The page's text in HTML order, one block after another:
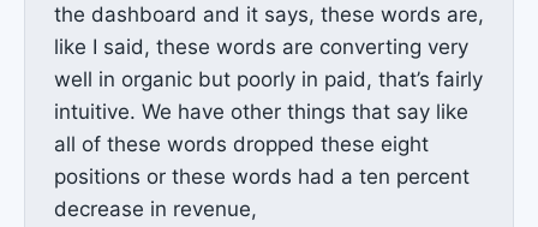
the dashboard and it says, these words are,
like I said, these words are converting very
well in organic but poorly in paid, that’s fairly
intuitive. We have other things that say like
all of these words dropped these eight
positions or these words had a ten percent
decrease in revenue,